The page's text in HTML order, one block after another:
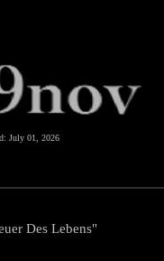
July 01, 2026
Des Lebens"